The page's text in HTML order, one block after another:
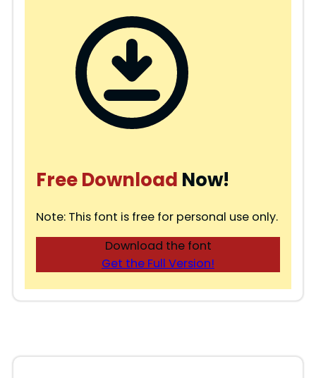
Free Download Now!
Note: This font is free for personal use only.
Download the font
Get the Full Version!